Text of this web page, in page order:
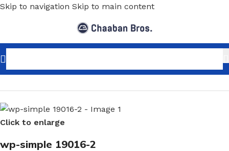
Skip to navigation Skip to main content
Home/Home Decor/Wallpaper/Classic
Click to enlarge
wp-simple 19016-2